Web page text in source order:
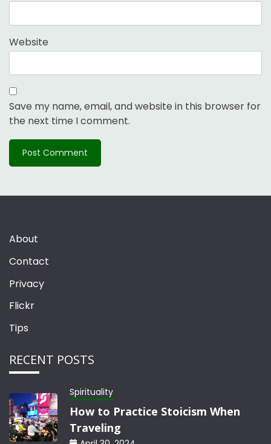
Website
Save my name, email, and website in this browser for
the next time I comment.
About
Contact
Privacy
Flickr
Tips
RECENT POSTS
Spirituality
How to Practice Stoicism When
Traveling